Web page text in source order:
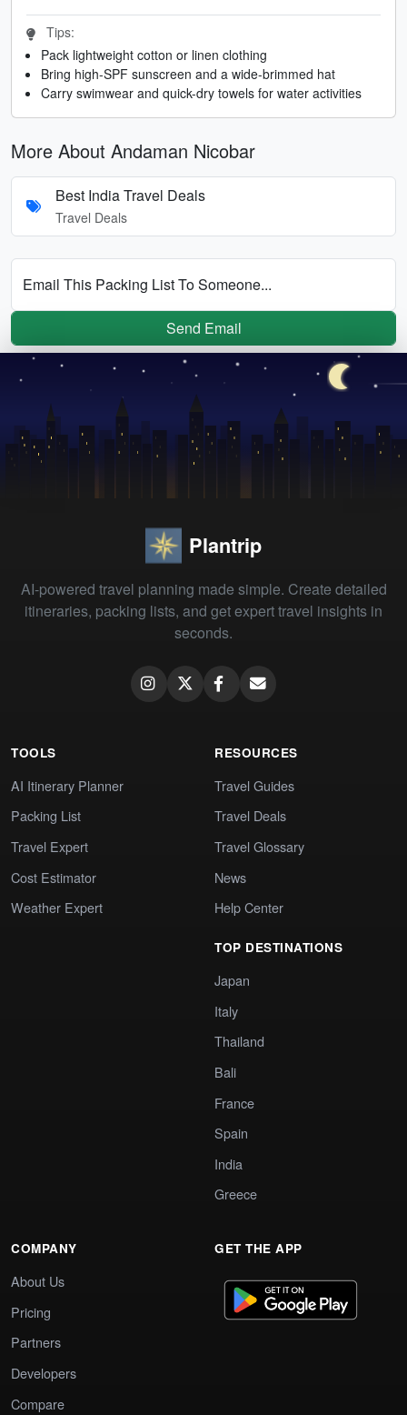
Tips:
Pack lightweight cotton or linen clothing
Bring high-SPF sunscreen and a wide-brimmed hat
Carry swimwear and quick-dry towels for water activities
More About Andaman Nicobar
Best India Travel Deals
Travel Deals
Email This Packing List To Someone...
Send Email
Plantrip
AI-powered travel planning made simple. Create detailed
itineraries, packing lists, and get expert travel insights in
seconds.
TOOLS
AI Itinerary Planner
Packing List
Travel Expert
Cost Estimator
Weather Expert
RESOURCES
Travel Guides
Travel Deals
Travel Glossary
News
Help Center
TOP DESTINATIONS
Japan
Italy
Thailand
Bali
France
Spain
India
Greece
COMPANY
About Us
Pricing
Partners
Developers
Compare
GET THE APP